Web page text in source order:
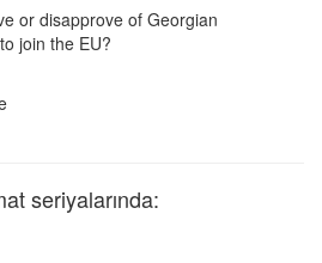
or disapprove of Georgian
join the EU?
seriyalarında: